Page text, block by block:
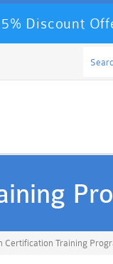
Discount
Certification Training